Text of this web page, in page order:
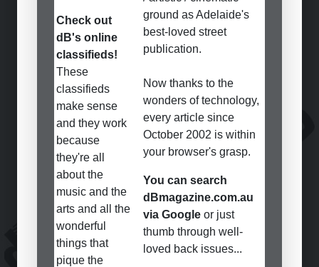
Check out
dB's online
classifieds!
These
classifieds
make sense
and they work
because
they're all
about the
music and the
arts and all the
wonderful
things that
pique the
ground as Adelaide's
best-loved street
publication.
Now thanks to the
wonders of technology,
every article since
October 2002 is within
your browser's grasp.
You can search
dBmagazine.com.au
via Google or just
thumb through well-
loved back issues...